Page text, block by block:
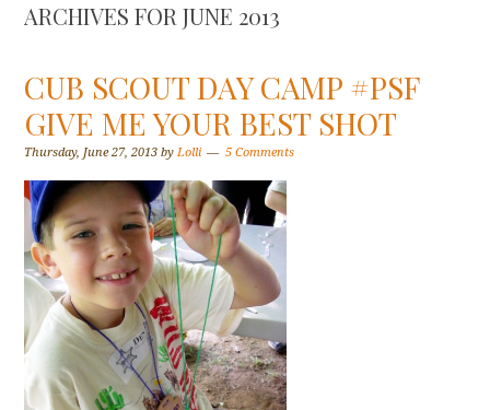
ARCHIVES FOR JUNE 2013
CUB SCOUT DAY CAMP #PSF
GIVE ME YOUR BEST SHOT
Thursday, June 27, 2013 byLolli 5 Comments